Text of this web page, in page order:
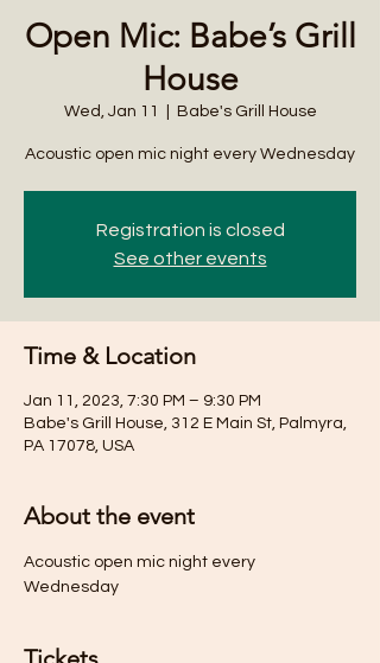
Open Mic: Babe’s Grill
House
Wed, Jan 11 Babe's Grill House
Acoustic open mic night every Wednesday
Registration is closed
See other events
Time & Location
Jan 11, 2023, 7:30 PM – 9:30 PM
Babe's Grill House, 312 E Main St, Palmyra,
PA 17078, USA
About the event
Acoustic open mic night every
Wednesday